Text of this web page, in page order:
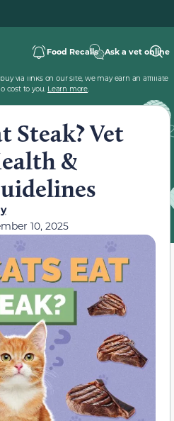
Food Recalls Ask a vet online
via links on our site, we may earn an affiliate
cost to you. Learn more.
Steak? Vet
&
10, 2025